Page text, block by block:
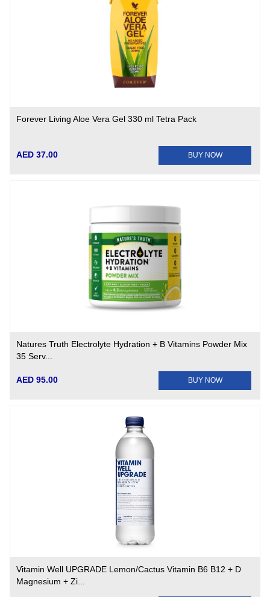
Forever Living Aloe Vera Gel 330 ml Tetra Pack
AED 37.00 BUY NOW
Natures Truth Electrolyte Hydration + B Vitamins Powder Mix
35 Serv...
AED 95.00 BUY NOW
Vitamin Well UPGRADE Lemon/Cactus Vitamin B6 B12 + D
Magnesium + Zi...